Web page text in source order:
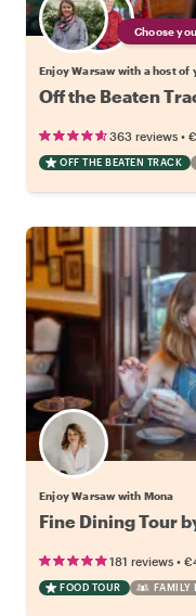
Choose
Enjoy Warsaw with a host of
Off the Beaten
363 reviews •
OFF THE BEATEN TRACK
Enjoy Warsaw with Mona
Fine Dining Tour
181 reviews •
FOOD TOUR FAMILY